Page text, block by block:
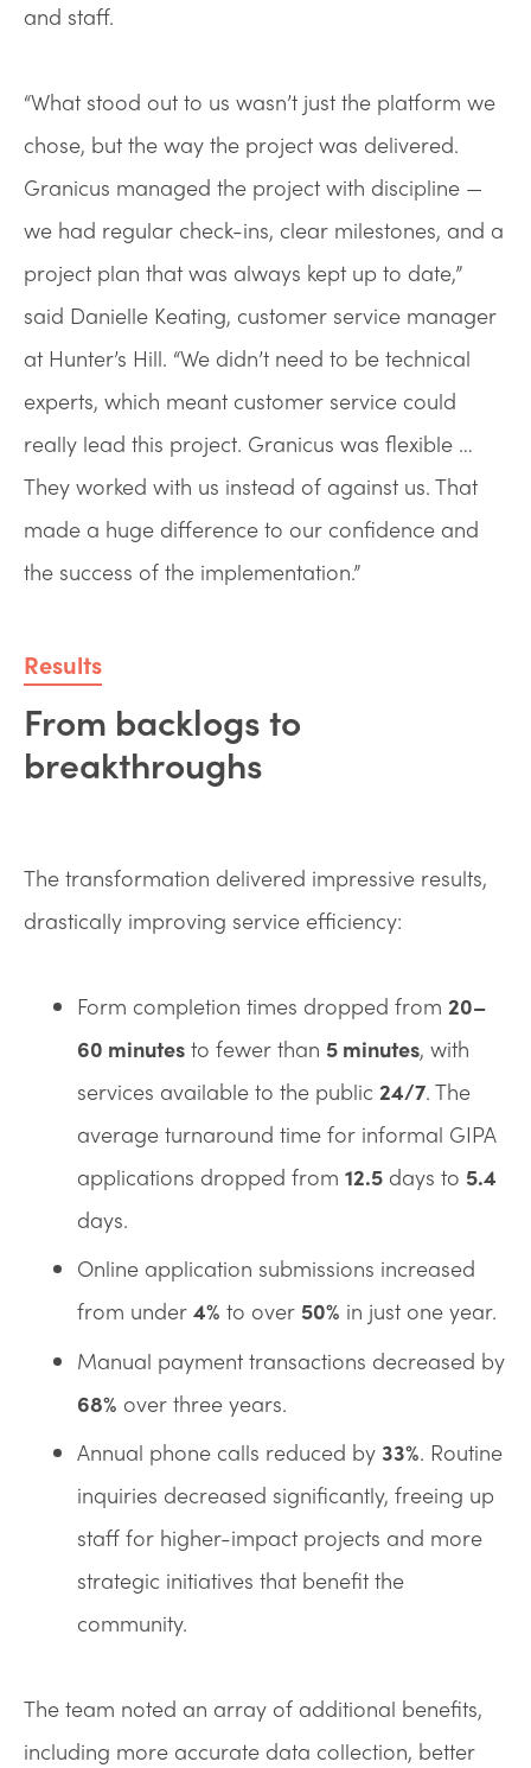
and staff.
“What stood out to us wasn’t just the platform we
chose, but the way the project was delivered.
Granicus managed the project with discipline —
we had regular check-ins, clear milestones, and a
project plan that was always kept up to date,”
said Danielle Keating, customer service manager
at Hunter’s Hill. “We didn’t need to be technical
experts, which meant customer service could
really lead this project. Granicus was flexible …
They worked with us instead of against us. That
made a huge difference to our confidence and
the success of the implementation.”
Results
From backlogs to
breakthroughs
The transformation delivered impressive results,
drastically improving service efficiency:
Form completion times dropped from 20–
60 minutes to fewer than 5 minutes, with
services available to the public 24/7. The
average turnaround time for informal GIPA
applications dropped from 12.5 days to 5.4
days.
Online application submissions increased
from under 4% to over 50% in just one year.
Manual payment transactions decreased by
68% over three years.
Annual phone calls reduced by 33%. Routine
inquiries decreased significantly, freeing up
staff for higher-impact projects and more
strategic initiatives that benefit the
community.
The team noted an array of additional benefits,
including more accurate data collection, better